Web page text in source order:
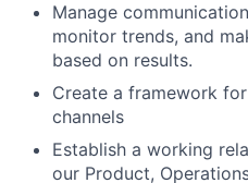
Manage
monitor trends, and
based on results.
Create a framework
channels
Establish a working
our Product,